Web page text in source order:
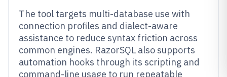
The tool targets multi-database use with
connection profiles and dialect-aware
assistance to reduce syntax friction across
common engines. RazorSQL also supports
automation hooks through its scripting and
command-line usage to run repeatable